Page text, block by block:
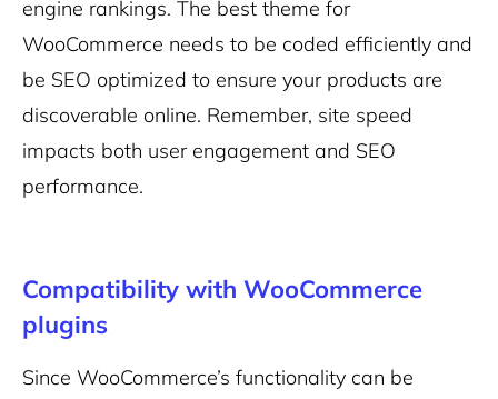
engine rankings. The best theme for
WooCommerce needs to be coded efficiently and
be SEO optimized to ensure your products are
discoverable online. Remember, site speed
impacts both user engagement and SEO
performance.
Compatibility with WooCommerce
plugins
Since WooCommerce’s functionality can be